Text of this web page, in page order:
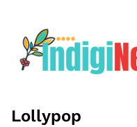
content
Lollypop